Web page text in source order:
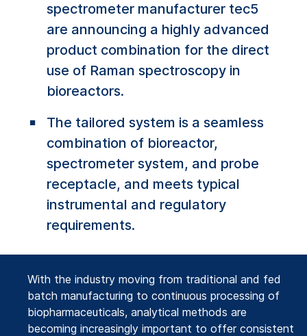
spectrometer manufacturer tec5
are announcing a highly advanced
product combination for the direct
use of Raman spectroscopy in
bioreactors.
The tailored system is a seamless
combination of bioreactor,
spectrometer system, and probe
receptacle, and meets typical
instrumental and regulatory
requirements.
With the industry moving from traditional and fed
batch manufacturing to continuous processing of
biopharmaceuticals, analytical methods are
becoming increasingly important to offer consistent